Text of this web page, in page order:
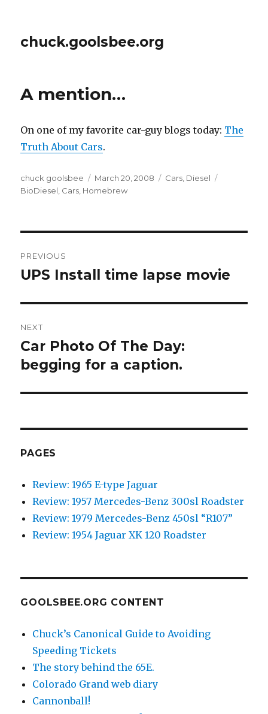
chuck.goolsbee.org
A mention…
On one of my favorite car-guy blogs today: The
Truth About Cars.
Author
chuck goolsbee
Posted
on
March 20, 2008 Categories
Cars Diesel
BioDiesel Cars Homebrew
navigation
PREVIOUS
Previous
UPS Install time lapse movie
NEXT
Next
post:
Car Photo Of The Day:
begging for a caption.
PAGES
Review: 1965 E-type Jaguar
Review: 1957 Mercedes-Benz 300sl Roadster
Review: 1979 Mercedes-Benz 450sl “R107”
Review: 1954 Jaguar XK 120 Roadster
GOOLSBEE.ORG CONTENT
Chuck’s Canonical Guide to Avoiding
Speeding Tickets
The story behind the 65E.
Colorado Grand web diary
Cannonball!